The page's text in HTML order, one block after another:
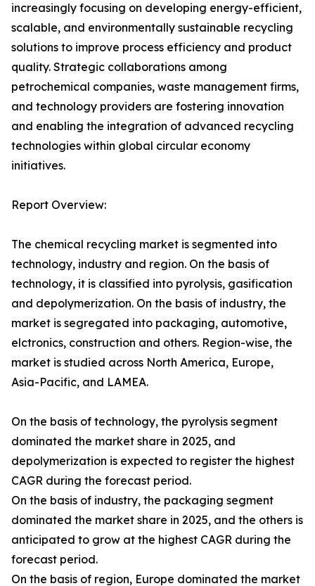
increasingly focusing on developing energy-efficient,
scalable, and environmentally sustainable recycling
solutions to improve process efficiency and product
quality. Strategic collaborations among
petrochemical companies, waste management firms,
and technology providers are fostering innovation
and enabling the integration of advanced recycling
technologies within global circular economy
initiatives.
Report Overview:
The chemical recycling market is segmented into
technology, industry and region. On the basis of
technology, it is classified into pyrolysis, gasification
and depolymerization. On the basis of industry, the
market is segregated into packaging, automotive,
elctronics, construction and others. Region-wise, the
market is studied across North America, Europe,
Asia-Pacific, and LAMEA.
On the basis of technology, the pyrolysis segment
dominated the market share in 2025, and
depolymerization is expected to register the highest
CAGR during the forecast period.
On the basis of industry, the packaging segment
dominated the market share in 2025, and the others is
anticipated to grow at the highest CAGR during the
forecast period.
On the basis of region, Europe dominated the market